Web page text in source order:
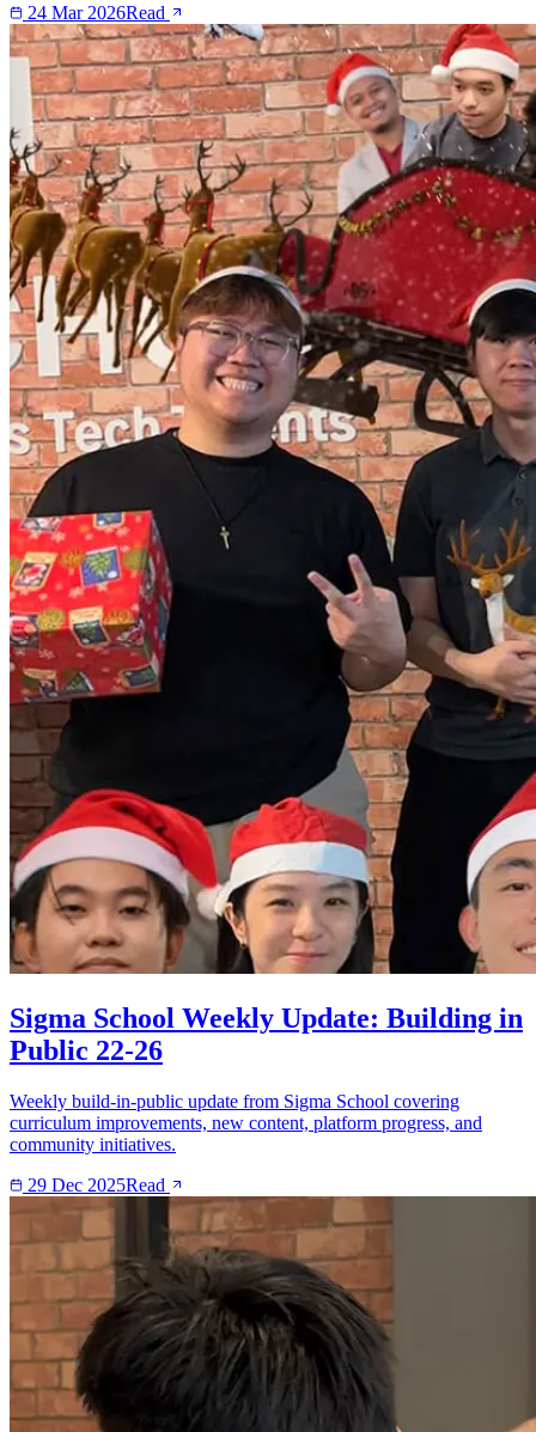
24 Mar 2026Read
Sigma School Weekly Update: Building in
Public 22-26
Weekly build-in-public update from Sigma School covering
curriculum improvements, new content, platform progress, and
community initiatives.
29 Dec 2025Read